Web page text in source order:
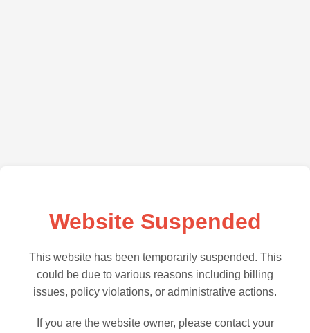
Website Suspended
This website has been temporarily suspended. This
could be due to various reasons including billing
issues, policy violations, or administrative actions.
If you are the website owner, please contact your